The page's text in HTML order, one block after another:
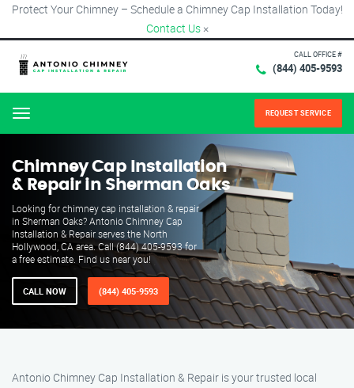
Protect Your Chimney – Schedule a Chimney Cap Installation Today!
Contact Us ×
CALL OFFICE #
(844) 405-9593
Menu REQUEST SERVICE
Chimney Cap Installation
& Repair in Sherman Oaks
Looking for chimney cap installation & repair
in Sherman Oaks? Antonio Chimney Cap
Installation & Repair serves the North
Hollywood, CA area. Call (844) 405-9593 for
a free estimate. Find us near you!
CALL NOW (844) 405-9593
Antonio Chimney Cap Installation & Repair is your trusted local